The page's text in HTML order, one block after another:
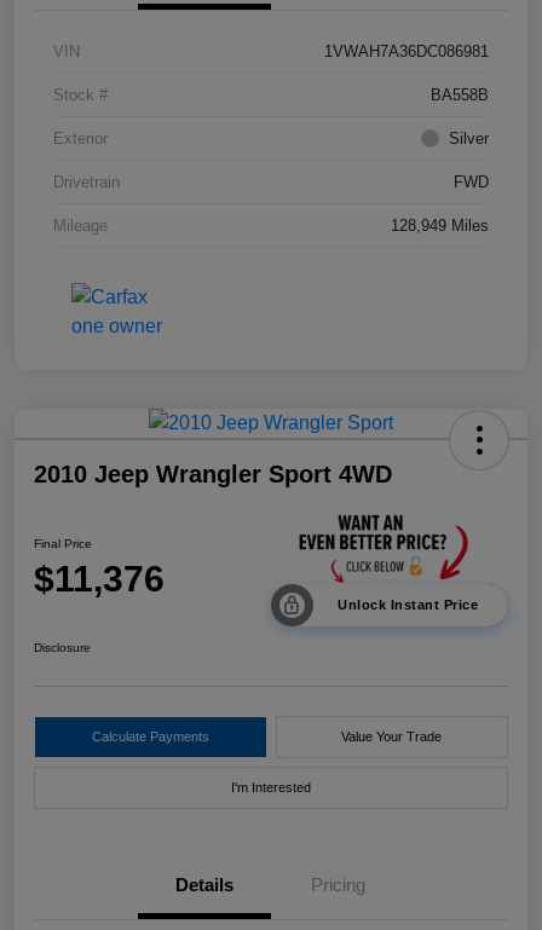
VIN 1VWAH7A36DC086981
Stock # BA558B
Exterior Silver
Drivetrain FWD
Mileage 128,949 Miles
2010 Jeep Wrangler Sport 4WD
Final Price
$11,376
Unlock Instant Price
Disclosure
Calculate Payments Value Your Trade
I'm Interested
Details Pricing